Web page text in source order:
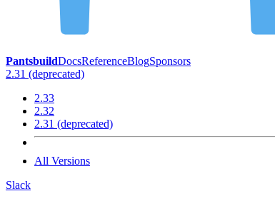
PantsbuildDocsReferenceBlogSponsors
2.31 (deprecated)
2.33
2.32
2.31 (deprecated)
All Versions
Slack